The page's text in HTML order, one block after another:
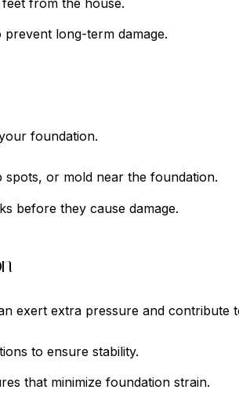
long-term damage.
foundation.
or mold near the foundation.
before they cause damage.
exert extra pressure and contribute
to ensure stability.
that minimize foundation strain.